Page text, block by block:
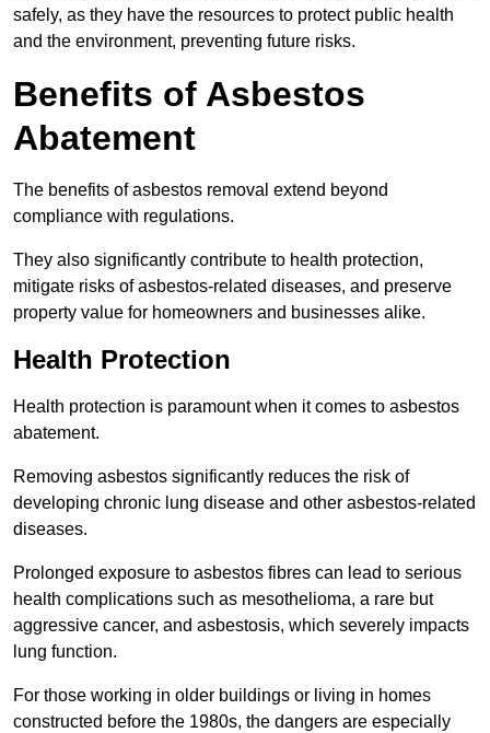
safely, as they have the resources to protect public health
and the environment, preventing future risks.
Benefits of Asbestos
Abatement
The benefits of asbestos removal extend beyond
compliance with regulations.
They also significantly contribute to health protection,
mitigate risks of asbestos-related diseases, and preserve
property value for homeowners and businesses alike.
Health Protection
Health protection is paramount when it comes to asbestos
abatement.
Removing asbestos significantly reduces the risk of
developing chronic lung disease and other asbestos-related
diseases.
Prolonged exposure to asbestos fibres can lead to serious
health complications such as mesothelioma, a rare but
aggressive cancer, and asbestosis, which severely impacts
lung function.
For those working in older buildings or living in homes
constructed before the 1980s, the dangers are especially